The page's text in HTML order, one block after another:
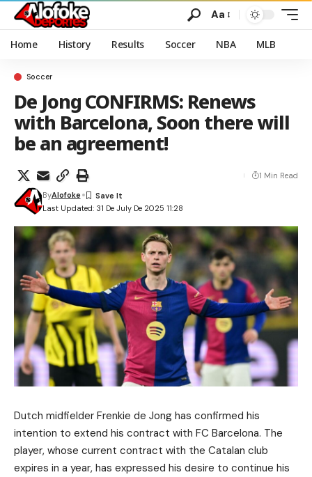
Aa
Home History Results Soccer NBA MLB
Soccer
De Jong CONFIRMS: Renews
with Barcelona, Soon there will
be an agreement!
Last Updated: 31 De July De 2025 11:28
ByAlofoke
1 Min Read
Dutch midfielder Frenkie de Jong has confirmed his
intention to extend his contract with FC Barcelona. The
player, whose current contract with the Catalan club
expires in a year, has expressed his desire to continue his